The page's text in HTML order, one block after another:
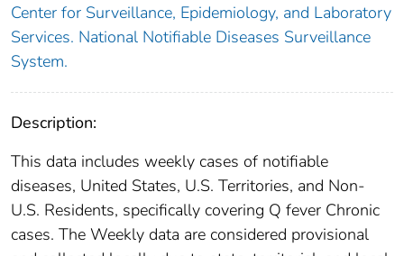
Center for Surveillance, Epidemiology, and Laboratory
Services. National Notifiable Diseases Surveillance
System.
Description:
This data includes weekly cases of notifiable
diseases, United States, U.S. Territories, and Non-
U.S. Residents, specifically covering Q fever Chronic
cases. The Weekly data are considered provisional